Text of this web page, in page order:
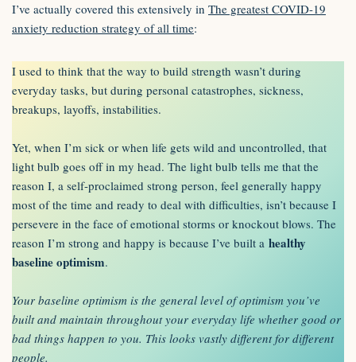
I’ve actually covered this extensively in The greatest COVID-19
anxiety reduction strategy of all time:
I used to think that the way to build strength wasn’t during
everyday tasks, but during personal catastrophes, sickness,
breakups, layoffs, instabilities.
Yet, when I’m sick or when life gets wild and uncontrolled, that
light bulb goes off in my head. The light bulb tells me that the
reason I, a self-proclaimed strong person, feel generally happy
most of the time and ready to deal with difficulties, isn’t because I
persevere in the face of emotional storms or knockout blows. The
reason I’m strong and happy is because I’ve built a healthy
baseline optimism.
Your baseline optimism is the general level of optimism you’ve
built and maintain throughout your everyday life whether good or
bad things happen to you. This looks vastly different for different
people.